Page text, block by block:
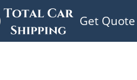
Get Quote